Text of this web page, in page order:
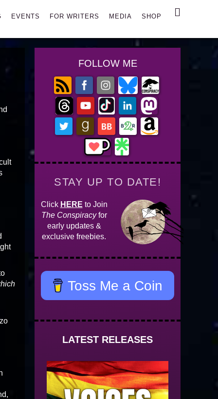
EVENTS FOR WRITERS MEDIA SHOP Search
FOLLOW ME
STAY UP TO DATE!
Click HERE to Join
The Conspiracyfor
early updates &
exclusive freebies.
Toss Me a Coin
LATEST RELEASES